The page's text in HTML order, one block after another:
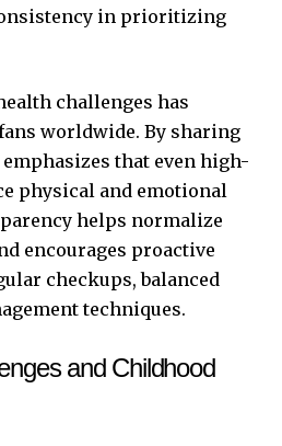
in prioritizing
challenges has
worldwide. By sharing
that even high-
physical and emotional
helps normalize
encourages proactive
checkups, balanced
techniques.
and Childhood